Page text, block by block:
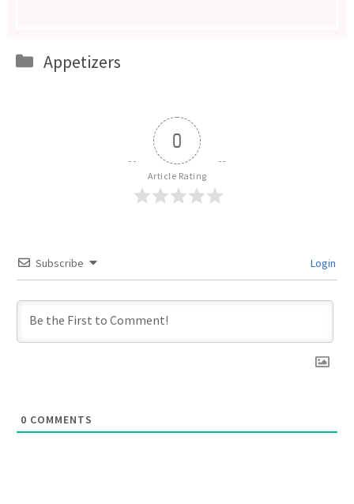
Categories
Appetizers
0
Article Rating
Subscribe Login
0 COMMENTS